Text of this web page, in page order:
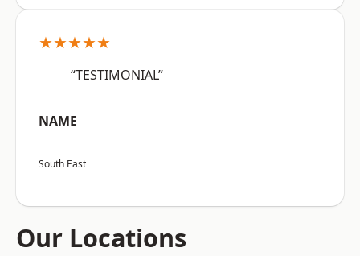
★★★★★
“TESTIMONIAL”
NAME
South East
Our Locations